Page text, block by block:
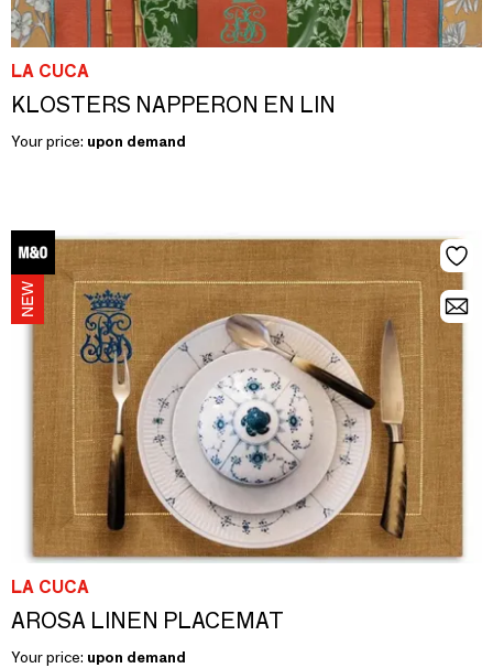
LA CUCA
KLOSTERS NAPPERON EN LIN
Your price: upon demand
LA CUCA
AROSA LINEN PLACEMAT
Your price: upon demand